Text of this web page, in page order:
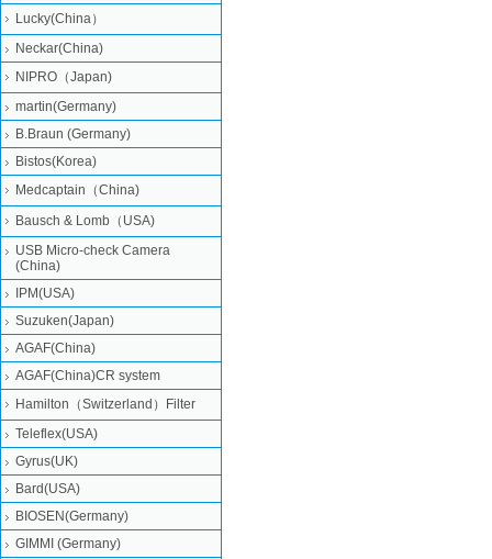
Lucky(China）
Neckar(China)
NIPRO（Japan)
martin(Germany)
B.Braun (Germany)
Bistos(Korea)
Medcaptain（China)
Bausch & Lomb（USA)
USB Micro-check Camera
(China)
IPM(USA)
Suzuken(Japan)
AGAF(China)
AGAF(China)CR system
Hamilton（Switzerland）Filter
Teleflex(USA)
Gyrus(UK)
Bard(USA)
BIOSEN(Germany)
GIMMI (Germany)